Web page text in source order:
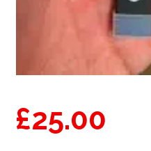
£25.00